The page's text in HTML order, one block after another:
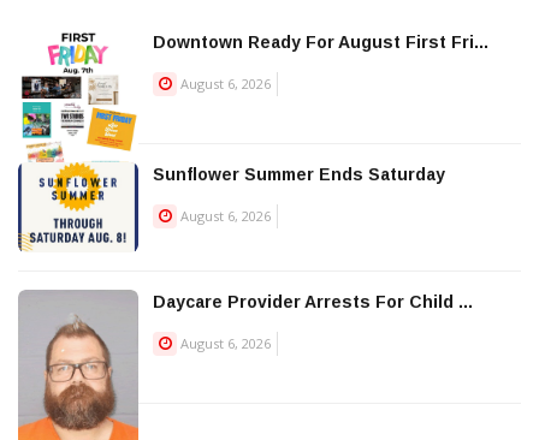
Downtown Ready For August First Fri...
August 6, 2026
Sunflower Summer Ends Saturday
August 6, 2026
Daycare Provider Arrests For Child ...
August 6, 2026